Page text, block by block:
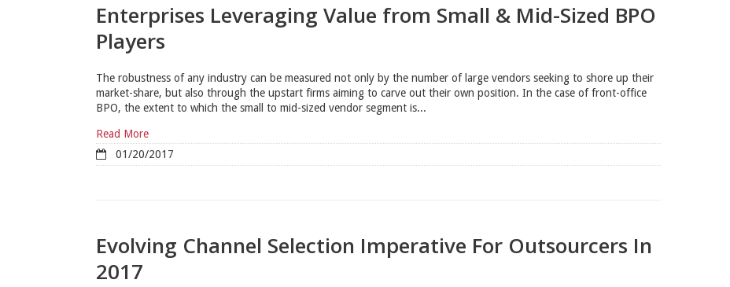
Enterprises Leveraging Value from Small & Mid-Sized BPO
Players
The robustness of any industry can be measured not only by the number of large vendors seeking to shore up their
market-share, but also through the upstart firms aiming to carve out their own position. In the case of front-office
BPO, the extent to which the small to mid-sized vendor segment is...
Read More
01/20/2017
Evolving Channel Selection Imperative For Outsourcers In
2017